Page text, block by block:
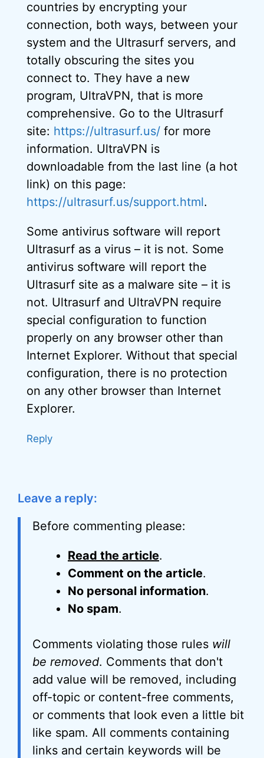
countries by encrypting your
connection, both ways, between your
system and the Ultrasurf servers, and
totally obscuring the sites you
connect to. They have a new
program, UltraVPN, that is more
comprehensive. Go to the Ultrasurf
site: https://ultrasurf.us/ for more
information. UltraVPN is
downloadable from the last line (a hot
link) on this page:
https://ultrasurf.us/support.html.
Some antivirus software will report
Ultrasurf as a virus – it is not. Some
antivirus software will report the
Ultrasurf site as a malware site – it is
not. Ultrasurf and UltraVPN require
special configuration to function
properly on any browser other than
Internet Explorer. Without that special
configuration, there is no protection
on any other browser than Internet
Explorer.
Reply
Leave a reply:
Before commenting please:
Read the article.
Comment on the article.
No personal information.
No spam.
Comments violating those rules will
be removed. Comments that don't
add value will be removed, including
off-topic or content-free comments,
or comments that look even a little bit
like spam. All comments containing
links and certain keywords will be